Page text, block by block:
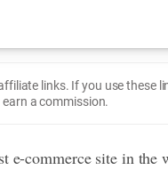
links. If you use these
a commission.
e-commerce site in the